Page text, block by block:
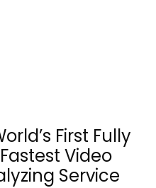
First Fully
Video
Service